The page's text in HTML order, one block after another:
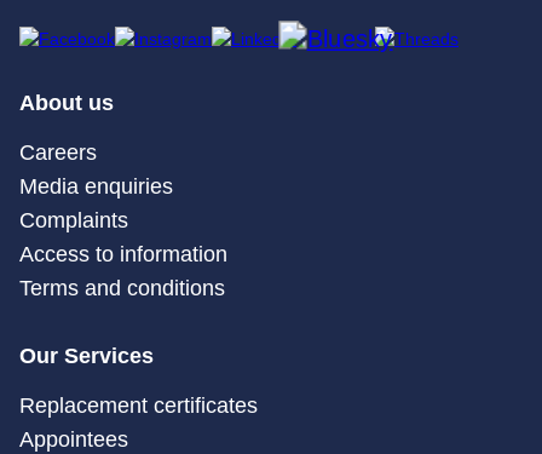
About us
Careers
Media enquiries
Complaints
Access to information
Terms and conditions
Our Services
Replacement certificates
Appointees